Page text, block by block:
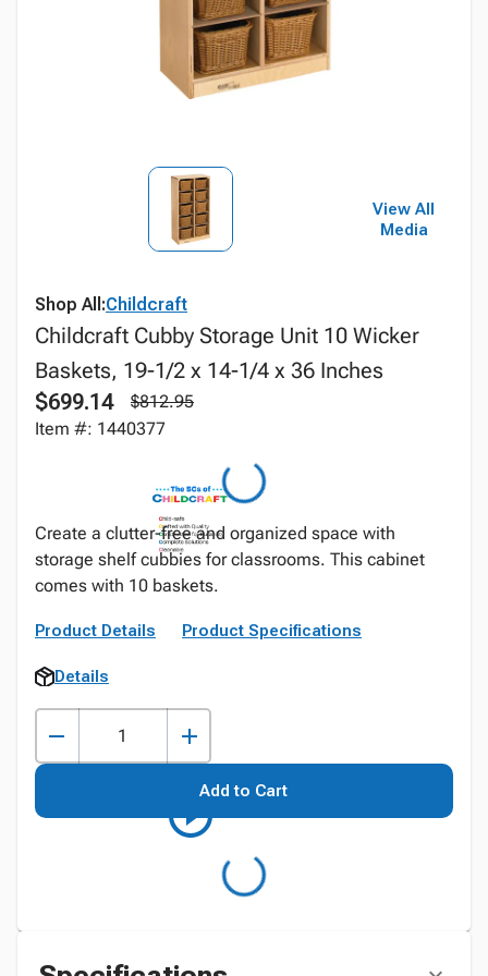
View All
Media
Shop All:Childcraft
Childcraft Cubby Storage Unit 10 Wicker
Baskets, 19-1/2 x 14-1/4 x 36 Inches
$699.14
$812.95
Item #: 1440377
Create a clutter-free and organized space with
storage shelf cubbies for classrooms. This cabinet
comes with 10 baskets.
Product Details Product Specifications
Details
Add to Cart